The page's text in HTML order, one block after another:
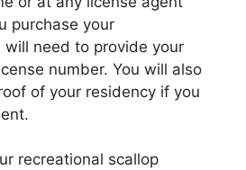
purchase your
will need to provide your
number. You will also
of your residency if you
recreational scallop